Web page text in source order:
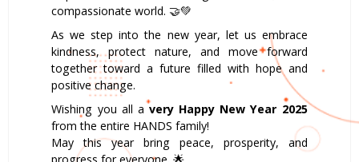
compassionate world. 🤝💚
As we step into the new year, let us embrace
kindness, protect nature, and move forward
together toward a future filled with hope and
positive change.
Wishing you all avery Happy New Year 2025
from the entire HANDS family!
May this year bring peace, prosperity, and